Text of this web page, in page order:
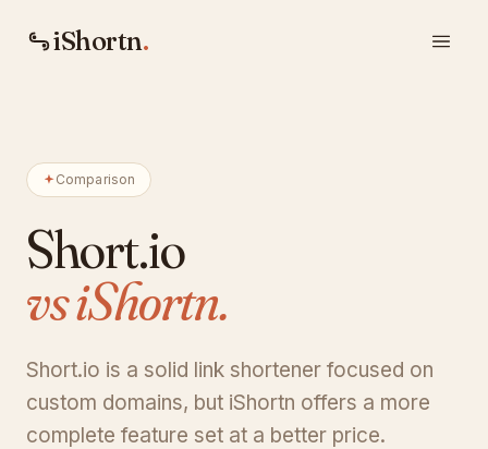
iShortn.
Comparison
Short.io
vs iShortn.
Short.io is a solid link shortener focused on
custom domains, but iShortn offers a more
complete feature set at a better price.